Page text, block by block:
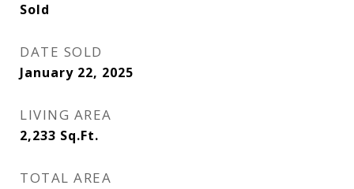
Sold
DATE SOLD
January 22, 2025
LIVING AREA
2,233 Sq.Ft.
TOTAL AREA